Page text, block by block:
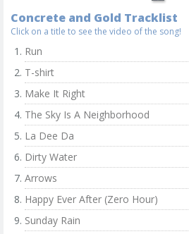
Concrete and Gold Tracklist
Click on a title to see the video of the song!
Run
T-shirt
Make It Right
The Sky Is A Neighborhood
La Dee Da
Dirty Water
Arrows
Happy Ever After (Zero Hour)
Sunday Rain